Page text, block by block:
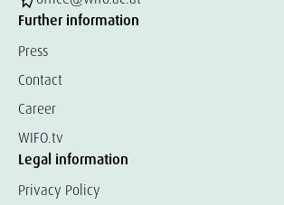
Further information
Press
Contact
Career
WIFO.tv
Legal information
Privacy Policy